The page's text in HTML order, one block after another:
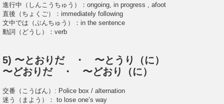
進行中（しんこうちゅう）：ongoing, in progress , afoot
直後（ちょくご）：immediately following
文中では（ぶんちゅう）：in the sentence
動詞（どうし）：verb
5) 〜とおりだ ・ 〜とうり（に）
〜どおりだ ・ 〜どおり（に）
交番（こうばん）: Police box / alternation
迷う（まよう）： to lose one’s way